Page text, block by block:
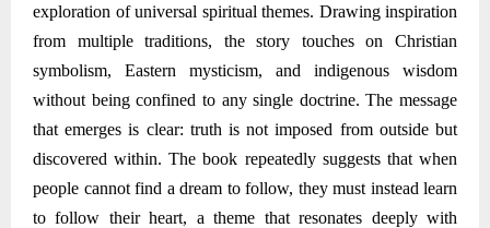
exploration of universal spiritual themes. Drawing inspiration
from multiple traditions, the story touches on Christian
symbolism, Eastern mysticism, and indigenous wisdom
without being confined to any single doctrine. The message
that emerges is clear: truth is not imposed from outside but
discovered within. The book repeatedly suggests that when
people cannot find a dream to follow, they must instead learn
to follow their heart, a theme that resonates deeply with